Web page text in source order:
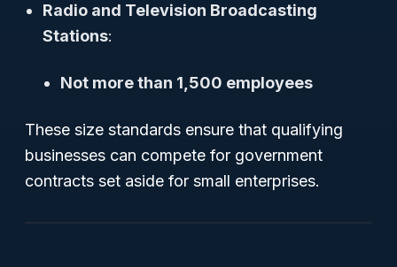
Radio and Television Broadcasting
Stations:
Not more than 1,500 employees
These size standards ensure that qualifying
businesses can compete for government
contracts set aside for small enterprises.